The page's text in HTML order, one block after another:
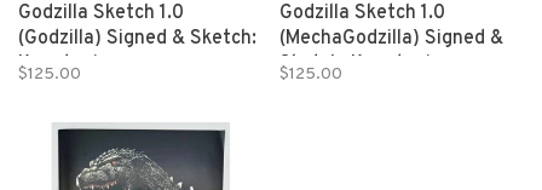
Godzilla Sketch 1.0
(Godzilla) Signed & Sketch:
Kanatani
$125.00
Godzilla Sketch 1.0
(MechaGodzilla) Signed &
Sketch: Kanatani
$125.00